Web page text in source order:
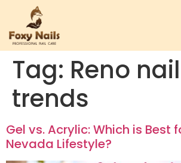
Tag: Reno nail
trends
Gel vs. Acrylic: Which is Best
Nevada Lifestyle?